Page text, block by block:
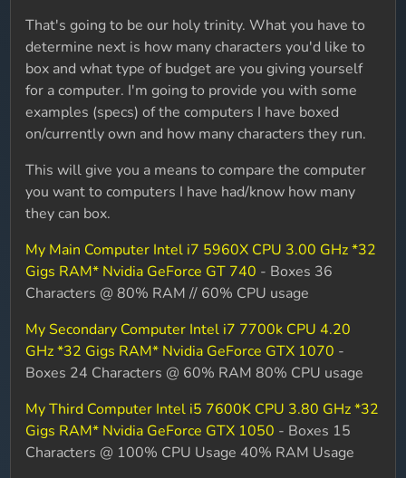
That's going to be our holy trinity. What you have to
determine next is how many characters you'd like to
box and what type of budget are you giving yourself
for a computer. I'm going to provide you with some
examples (specs) of the computers I have boxed
on/currently own and how many characters they run.
This will give you a means to compare the computer
you want to computers I have had/know how many
they can box.
My Main Computer Intel i7 5960X CPU 3.00 GHz *32
Gigs RAM* Nvidia GeForce GT 740 - Boxes 36
Characters @ 80% RAM // 60% CPU usage
My Secondary Computer Intel i7 7700k CPU 4.20
GHz *32 Gigs RAM* Nvidia GeForce GTX 1070 -
Boxes 24 Characters @ 60% RAM 80% CPU usage
My Third Computer Intel i5 7600K CPU 3.80 GHz *32
Gigs RAM* Nvidia GeForce GTX 1050 - Boxes 15
Characters @ 100% CPU Usage 40% RAM Usage